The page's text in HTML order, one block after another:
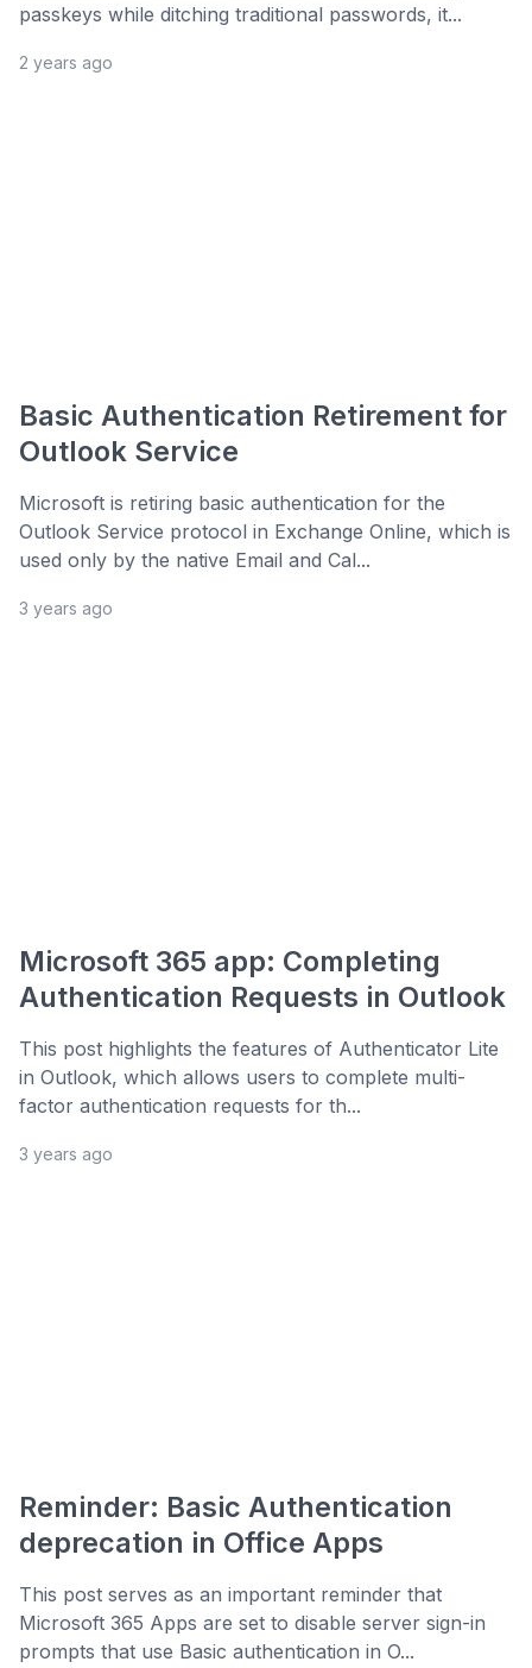
passkeys while ditching traditional passwords, it...
2 years ago
Basic Authentication Retirement for
Outlook Service
Microsoft is retiring basic authentication for the
Outlook Service protocol in Exchange Online, which is
used only by the native Email and Cal...
3 years ago
Microsoft 365 app: Completing
Authentication Requests in Outlook
This post highlights the features of Authenticator Lite
in Outlook, which allows users to complete multi-
factor authentication requests for th...
3 years ago
Reminder: Basic Authentication
deprecation in Office Apps
This post serves as an important reminder that
Microsoft 365 Apps are set to disable server sign-in
prompts that use Basic authentication in O...